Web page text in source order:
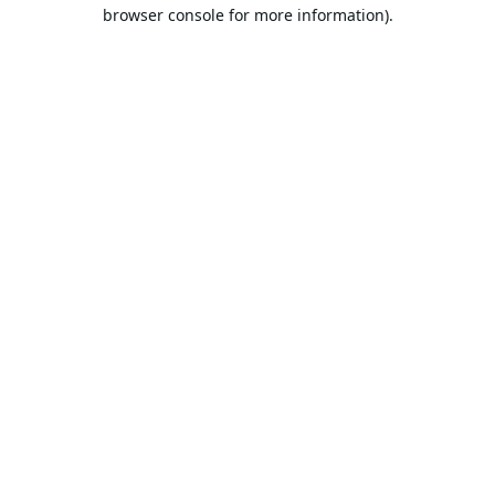
browser console for more information).